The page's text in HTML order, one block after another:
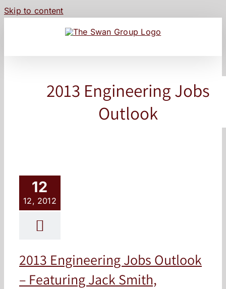
Skip to content
2013 Engineering Jobs
Outlook
12
12, 2012
2013 Engineering Jobs Outlook
– Featuring Jack Smith,